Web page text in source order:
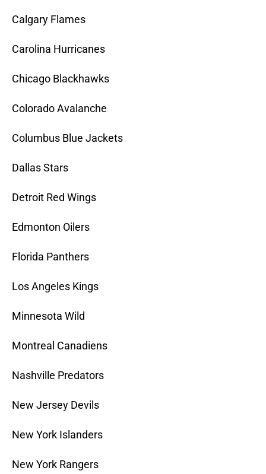
Calgary Flames
Carolina Hurricanes
Chicago Blackhawks
Colorado Avalanche
Columbus Blue Jackets
Dallas Stars
Detroit Red Wings
Edmonton Oilers
Florida Panthers
Los Angeles Kings
Minnesota Wild
Montreal Canadiens
Nashville Predators
New Jersey Devils
New York Islanders
New York Rangers